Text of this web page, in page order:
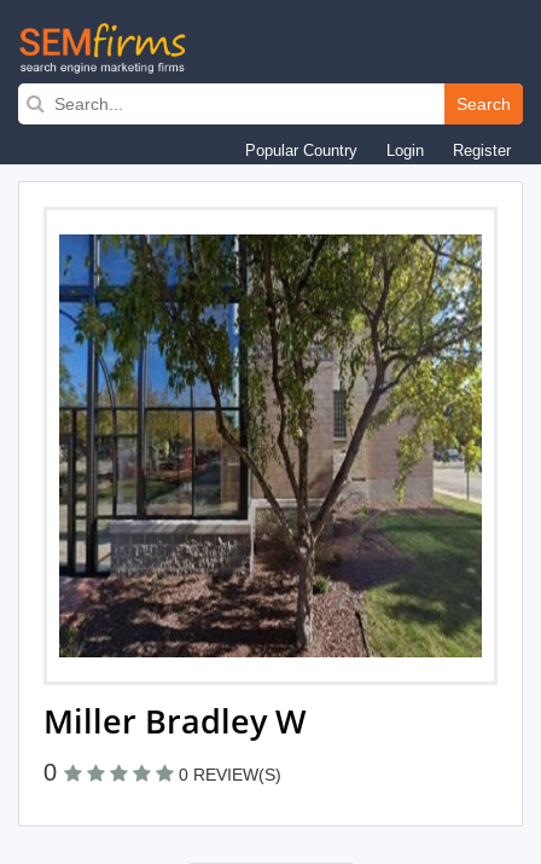
Skip
navigation
Search
Popular Country Login Register
Miller Bradley W
0 0 REVIEW(S)